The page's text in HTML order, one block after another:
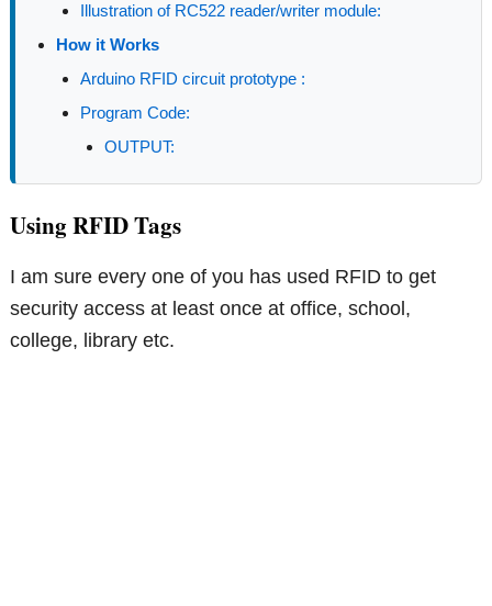
Illustration of RC522 reader/writer module:
How it Works
Arduino RFID circuit prototype :
Program Code:
OUTPUT:
Using RFID Tags
I am sure every one of you has used RFID to get
security access at least once at office, school,
college, library etc.